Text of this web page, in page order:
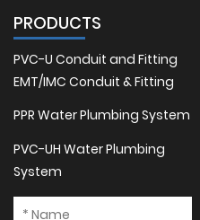
PRODUCTS
PVC-U Conduit and Fitting
EMT/IMC Conduit & Fitting
PPR Water Plumbing System
PVC-UH Water Plumbing
System